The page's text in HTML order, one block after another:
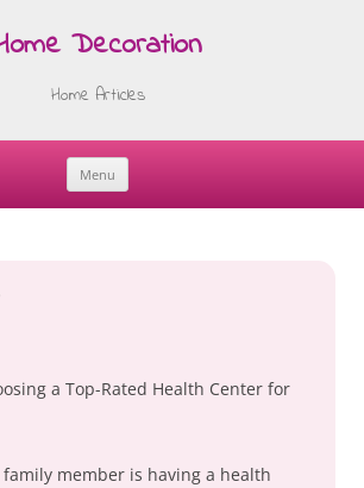
Decoration
Home Articles
Menu
Skip
a Top-Rated Health Center for
member is having a health